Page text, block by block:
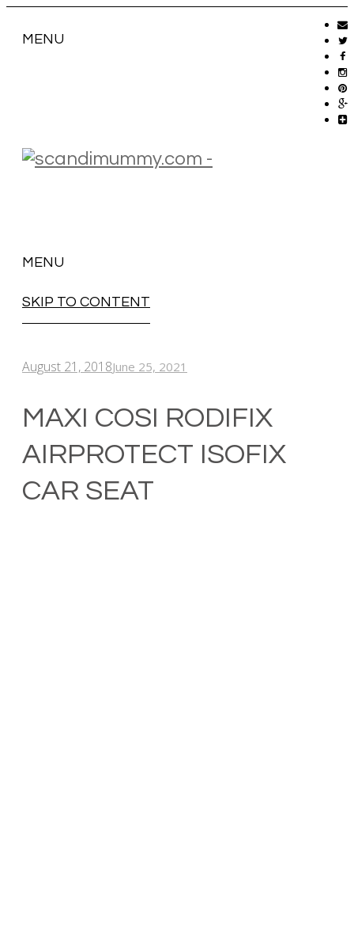
MENU
MENU
SKIP TO CONTENT
August 21, 2018June 25, 2021
MAXI COSI RODIFIX
AIRPROTECT ISOFIX
CAR SEAT